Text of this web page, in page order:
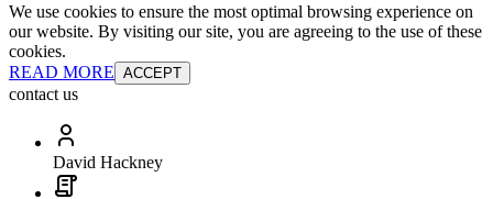
We use cookies to ensure the most optimal browsing experience on
our website. By visiting our site, you are agreeing to the use of these
cookies.
READ MORE ACCEPT
contact us
David Hackney